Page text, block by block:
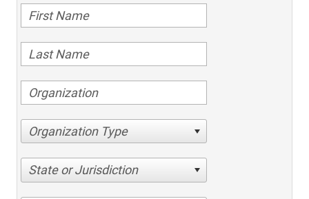
Organization Type
State or Jurisdiction